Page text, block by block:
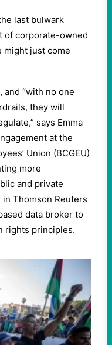
last bulwark
of corporate-owned
just come
“with no one
they will
says Emma
at the
Union (BCGEU)
more
and private
Thomson Reuters
data broker to
rights principles.